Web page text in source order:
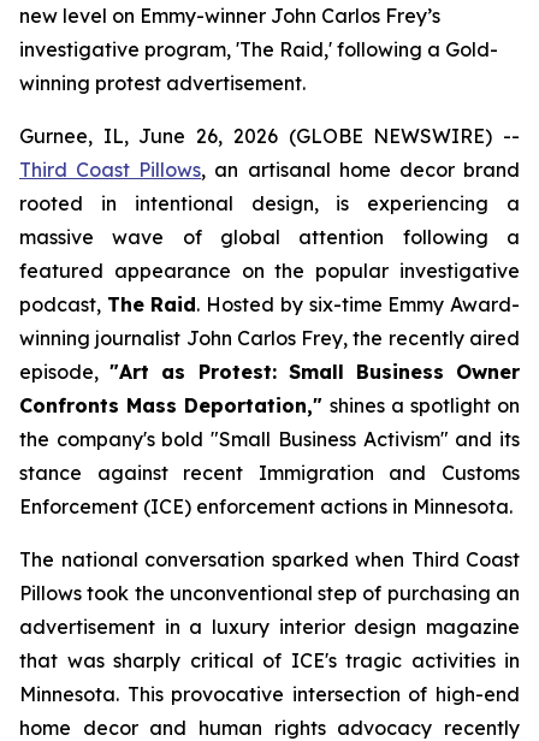
new level on Emmy-winner John Carlos Frey’s
investigative program, 'The Raid,' following a Gold-
winning protest advertisement.
Gurnee, IL, June 26, 2026 (GLOBE NEWSWIRE) --
Third Coast Pillows, an artisanal home decor brand
rooted in intentional design, is experiencing a
massive wave of global attention following a
featured appearance on the popular investigative
podcast, The Raid. Hosted by six-time Emmy Award-
winning journalist John Carlos Frey, the recently aired
episode,"Art as Protest: Small Business Owner
Confronts Mass Deportation," shines a spotlight on
the company's bold "Small Business Activism" and its
stance against recent Immigration and Customs
Enforcement (ICE) enforcement actions in Minnesota.
The national conversation sparked when Third Coast
Pillows took the unconventional step of purchasing an
advertisement in a luxury interior design magazine
that was sharply critical of ICE's tragic activities in
Minnesota. This provocative intersection of high-end
home decor and human rights advocacy recently